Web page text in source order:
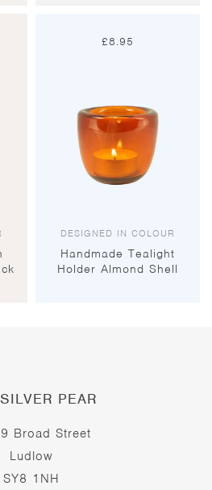
£8.95
DESIGNED IN COLOUR
Handmade Tealight
Holder Almond Shell
PEAR
Broad Street
Ludlow
SY8 1NH